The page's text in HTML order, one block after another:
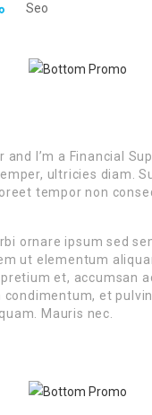
Seo
and I’m a Financial
ultricies diam.
tempor non
ornare ipsum sed
ut elementum
et, accumsan
et
Mauris nec.